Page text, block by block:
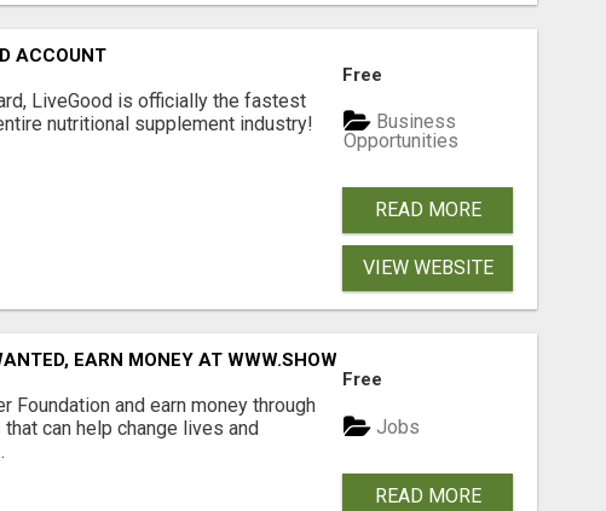
ACCOUNT
LiveGood is officially the fastest
nutritional supplement industry!​
Free
Business
Opportunities
READ MORE
VIEW WEBSITE
EARN MONEY AT WWW.SHOWALTERFOUNDATION.ORG
Foundation and earn money through
can help change lives and
Free
Jobs
READ MORE